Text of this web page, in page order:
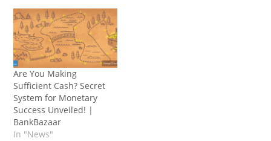
Are You Making
Sufficient Cash? Secret
System for Monetary
Success Unveiled! |
BankBazaar
In "News"